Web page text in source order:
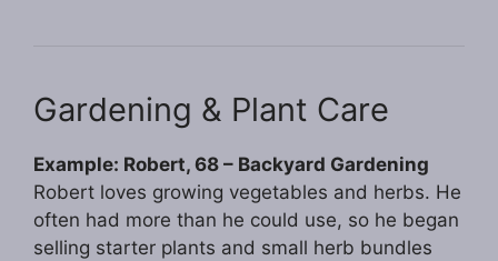
Gardening & Plant Care
Example: Robert, 68 – Backyard Gardening
Robert loves growing vegetables and herbs. He
often had more than he could use, so he began
selling starter plants and small herb bundles